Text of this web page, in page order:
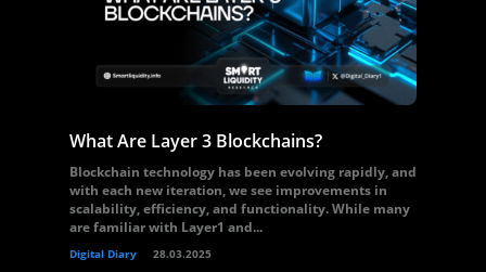
What Are Layer 3 Blockchains?
Blockchain technology has been evolving rapidly, and
with each new iteration, we see improvements in
scalability, efficiency, and functionality. While many
are familiar with Layer1 and...
Digital Diary 28.03.2025